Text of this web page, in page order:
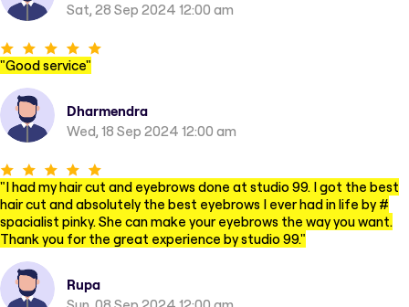
Sat, 28 Sep 2024 12:00 am
"Good service"
Dharmendra
Wed, 18 Sep 2024 12:00 am
"I had my hair cut and eyebrows done at studio 99. I got the best
hair cut and absolutely the best eyebrows I ever had in life by #
spacialist pinky. She can make your eyebrows the way you want.
Thank you for the great experience by studio 99."
Rupa